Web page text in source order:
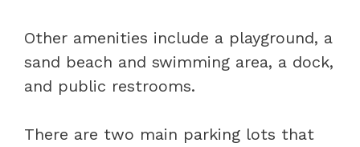
Other amenities include a playground, a
sand beach and swimming area, a dock,
and public restrooms.
There are two main parking lots that